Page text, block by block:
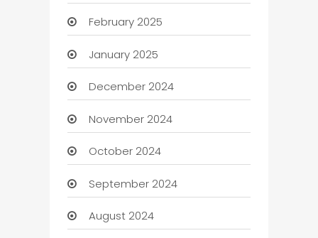
February 2025
January 2025
December 2024
November 2024
October 2024
September 2024
August 2024